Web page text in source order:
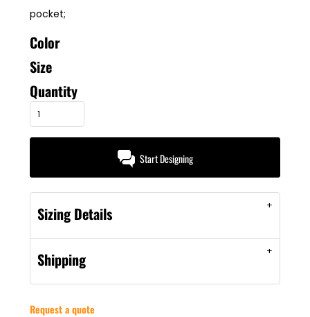
pocket;
Color
Size
Quantity
Start Designing
Sizing Details
Shipping
Request a quote